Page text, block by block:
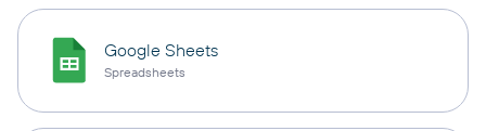
Google Sheets
Spreadsheets